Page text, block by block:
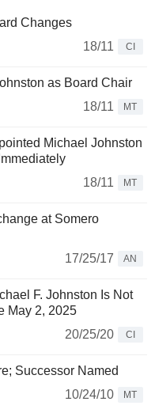
Changes
18/11
CI
as Board Chair
18/11
MT
Michael Johnston
18/11
MT
at Somero
17/25/17
AN
F. Johnston Is Not
May 2, 2025
20/25/20
CI
Successor Named
10/24/10
MT